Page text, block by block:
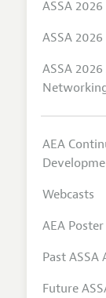
ASSA
ASSA
ASSA
AEA
Webcasts
AEA
Past
Future